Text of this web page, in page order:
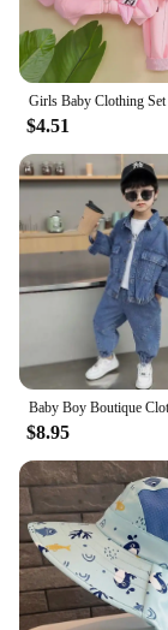
$4.51
$8.95